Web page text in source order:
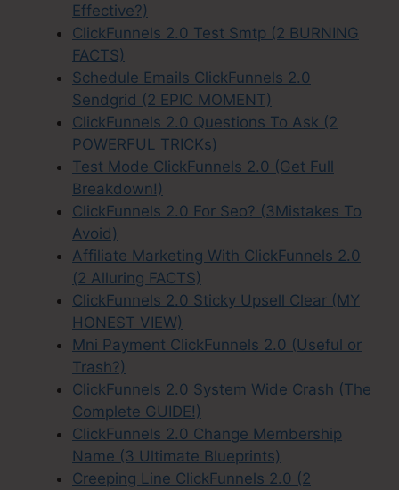
Effective?)
ClickFunnels 2.0 Test Smtp (2 BURNING
FACTS)
Schedule Emails ClickFunnels 2.0
Sendgrid (2 EPIC MOMENT)
ClickFunnels 2.0 Questions To Ask (2
POWERFUL TRICKs)
Test Mode ClickFunnels 2.0 (Get Full
Breakdown!)
ClickFunnels 2.0 For Seo? (3Mistakes To
Avoid)
Affiliate Marketing With ClickFunnels 2.0
(2 Alluring FACTS)
ClickFunnels 2.0 Sticky Upsell Clear (MY
HONEST VIEW)
Mni Payment ClickFunnels 2.0 (Useful or
Trash?)
ClickFunnels 2.0 System Wide Crash (The
Complete GUIDE!)
ClickFunnels 2.0 Change Membership
Name (3 Ultimate Blueprints)
Creeping Line ClickFunnels 2.0 (2